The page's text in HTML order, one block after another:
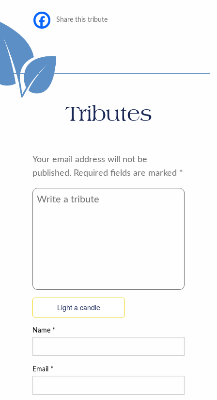
Share this tribute
Tributes
Your email address will not be
published. Required fields are marked *
Light a candle
Name *
Email *